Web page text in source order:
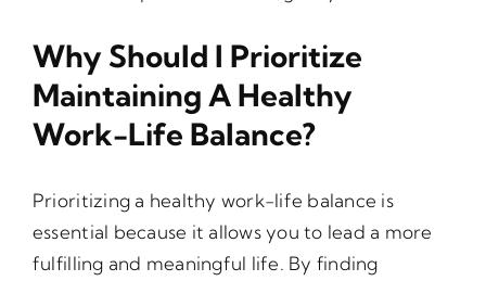
Why Should I Prioritize
Maintaining A Healthy
Work-Life Balance?
Prioritizing a healthy work-life balance is
essential because it allows you to lead a more
fulfilling and meaningful life. By finding